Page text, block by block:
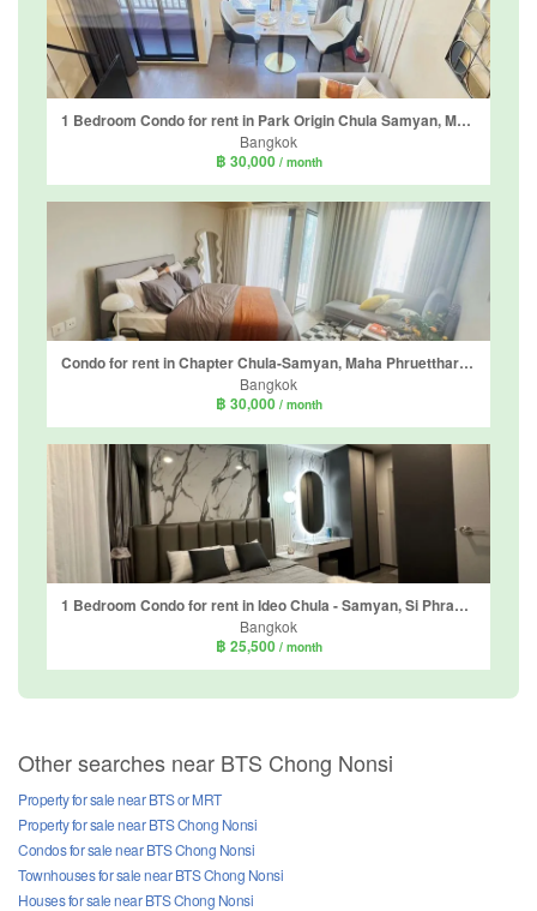
1 Bedroom Condo for rent in Park Origin Chula Samyan, Maha Phruettharam, Bangkok near MRT Sam Yan
Bangkok
฿ 30,000 / month
Condo for rent in Chapter Chula-Samyan, Maha Phruettharam, Bangkok near MRT Sam Yan
Bangkok
฿ 30,000 / month
1 Bedroom Condo for rent in Ideo Chula - Samyan, Si Phraya, Bangkok near MRT Sam Yan
Bangkok
฿ 25,500 / month
Other searches near BTS Chong Nonsi
Property for sale near BTS or MRT
Property for sale near BTS Chong Nonsi
Condos for sale near BTS Chong Nonsi
Townhouses for sale near BTS Chong Nonsi
Houses for sale near BTS Chong Nonsi